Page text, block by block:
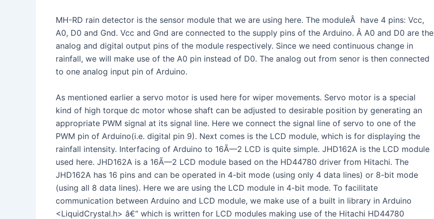
MH-RD rain detector is the sensor module that we are using here. The moduleÂ have 4 pins: Vcc,
A0, D0 and Gnd. Vcc and Gnd are connected to the supply pins of the Arduino. Â A0 and D0 are the
analog and digital output pins of the module respectively. Since we need continuous change in
rainfall, we will make use of the A0 pin instead of D0. The analog out from senor is then connected
to one analog input pin of Arduino.
As mentioned earlier a servo motor is used here for wiper movements. Servo motor is a special
kind of high torque dc motor whose shaft can be adjusted to desirable position by generating an
appropriate PWM signal at its signal line. Here we connect the signal line of servo to one of the
PWM pin of Arduino(i.e. digital pin 9). Next comes is the LCD module, which is for displaying the
rainfall intensity. Interfacing of Arduino to 16Ã—2 LCD is quite simple. JHD162A is the LCD module
used here. JHD162A is a 16Ã—2 LCD module based on the HD44780 driver from Hitachi. The
JHD162A has 16 pins and can be operated in 4-bit mode (using only 4 data lines) or 8-bit mode
(using all 8 data lines). Here we are using the LCD module in 4-bit mode. To facilitate
communication between Arduino and LCD module, we make use of a built in library in Arduino
<LiquidCrystal.h> â€“ which is written for LCD modules making use of the Hitachi HD44780